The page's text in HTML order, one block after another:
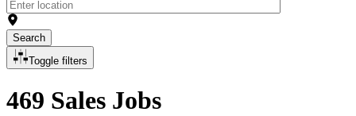
Search
Toggle filters
469 Sales Jobs